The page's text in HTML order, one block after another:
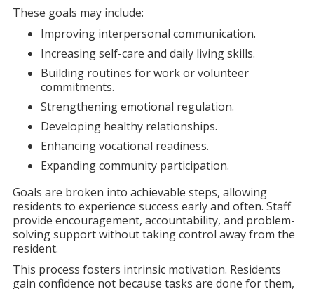
These goals may include:
Improving interpersonal communication.
Increasing self-care and daily living skills.
Building routines for work or volunteer
commitments.
Strengthening emotional regulation.
Developing healthy relationships.
Enhancing vocational readiness.
Expanding community participation.
Goals are broken into achievable steps, allowing
residents to experience success early and often. Staff
provide encouragement, accountability, and problem-
solving support without taking control away from the
resident.
This process fosters intrinsic motivation. Residents
gain confidence not because tasks are done for them,